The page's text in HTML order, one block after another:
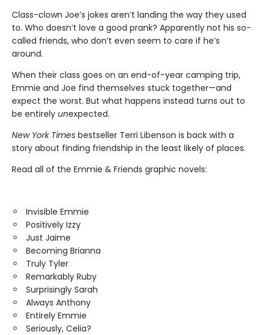
Class-clown Joe’s jokes aren’t landing the way they used
to. Who doesn’t love a good prank? Apparently not his so-
called friends, who don’t even seem to care if he’s
around.
When their class goes on an end-of-year camping trip,
Emmie and Joe find themselves stuck together—and
expect the worst. But what happens instead turns out to
be entirely unexpected.
New York Times bestseller Terri Libenson is back with a
story about finding friendship in the least likely of places.
Read all of the Emmie & Friends graphic novels:
Invisible Emmie
Positively Izzy
Just Jaime
Becoming Brianna
Truly Tyler
Remarkably Ruby
Surprisingly Sarah
Always Anthony
Entirely Emmie
Seriously, Celia?